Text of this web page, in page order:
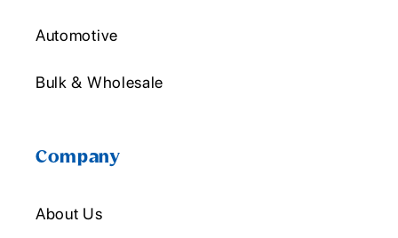
Automotive
Bulk & Wholesale
Company
About Us